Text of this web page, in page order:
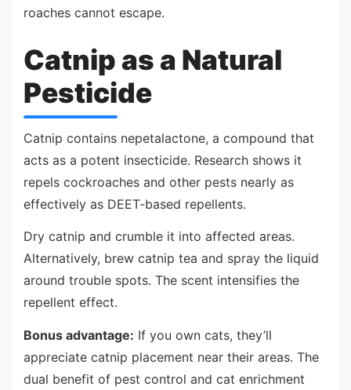
roaches cannot escape.
Catnip as a Natural
Pesticide
Catnip contains nepetalactone, a compound that
acts as a potent insecticide. Research shows it
repels cockroaches and other pests nearly as
effectively as DEET-based repellents.
Dry catnip and crumble it into affected areas.
Alternatively, brew catnip tea and spray the liquid
around trouble spots. The scent intensifies the
repellent effect.
Bonus advantage: If you own cats, they’ll
appreciate catnip placement near their areas. The
dual benefit of pest control and cat enrichment